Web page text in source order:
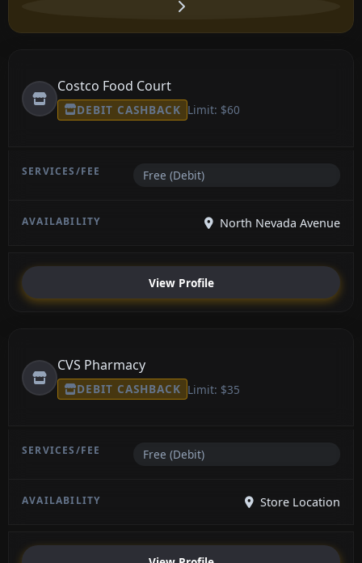
Costco Food Court
DEBIT CASHBACK Limit: $60
Free (Debit)
North Nevada Avenue
View Profile
CVS Pharmacy
DEBIT CASHBACK Limit: $35
Free (Debit)
Store Location